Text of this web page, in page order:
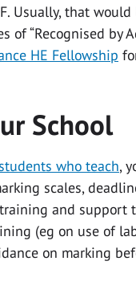
Usually, that
“Recognised by
HE Fellowship
School
who teach,
scales,
and
(eg on use of
on marking